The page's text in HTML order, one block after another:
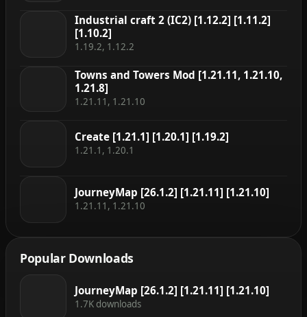
Industrial craft 2 (IC2) [1.12.2] [1.11.2]
[1.10.2]
1.19.2, 1.12.2
Towns and Towers Mod [1.21.11, 1.21.10,
1.21.8]
1.21.11, 1.21.10
Create [1.21.1] [1.20.1] [1.19.2]
1.21.1, 1.20.1
JourneyMap [26.1.2] [1.21.11] [1.21.10]
1.21.11, 1.21.10
Popular Downloads
JourneyMap [26.1.2] [1.21.11] [1.21.10]
1.7K downloads